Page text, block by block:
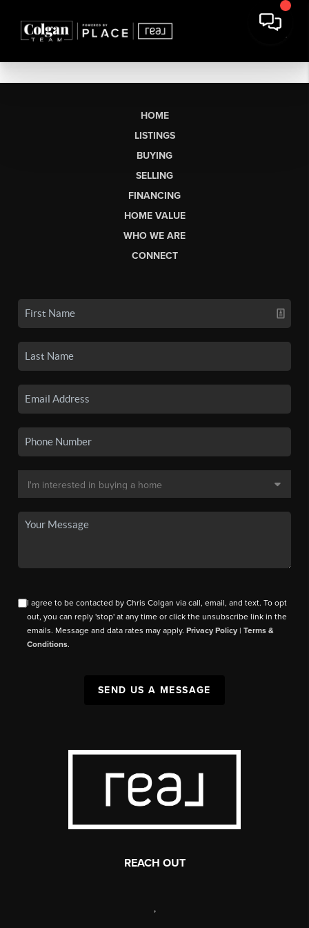
HOME
LISTINGS
BUYING
SELLING
FINANCING
HOME VALUE
WHO WE ARE
CONNECT
I agree to be contacted by Chris Colgan via call, email, and text. To opt
out, you can reply 'stop' at any time or click the unsubscribe link in the
emails. Message and data rates may apply.Privacy Policy |Terms &
Conditions.
SEND US A MESSAGE
REACH OUT
,